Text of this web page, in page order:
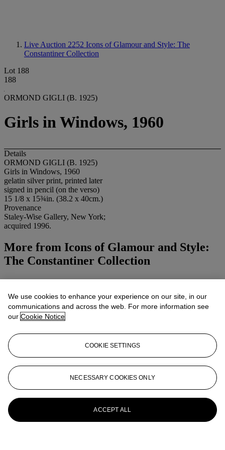
Live Auction 2252 Icons of Glamour and Style: The
Constantiner Collection
Lot 188
188
ORMOND GIGLI (B. 1925)
Girls in Windows, 1960
Details
ORMOND GIGLI (B. 1925)
Girls in Windows, 1960
gelatin silver print, printed later
signed in pencil (on the verso)
15 1/8 x 15¾in. (38.2 x 40cm.)
Provenance
Staley-Wise Gallery, New York;
acquired 1996.
More from Icons of Glamour and Style:
The Constantiner Collection
View All
We use cookies to enhance your experience on our site, in our
communications and across the web. For more information see
our Cookie Notice
COOKIE SETTINGS
NECESSARY COOKIES ONLY
ACCEPT ALL